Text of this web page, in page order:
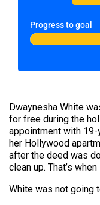
Progress to goal
Dwaynesha White
for free during the
appointment with
her Hollywood
after the deed was
clean up. That’s
White was not going